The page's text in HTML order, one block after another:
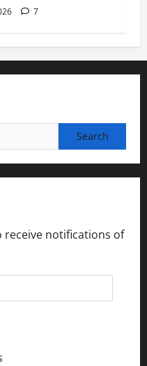
7
receive notifications of